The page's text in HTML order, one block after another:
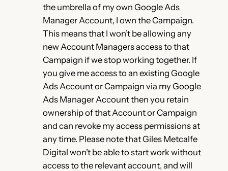
the umbrella of my own Google Ads
Manager Account, I own the Campaign.
This means that I won’t be allowing any
new Account Managers access to that
Campaign if we stop working together. If
you give me access to an existing Google
Ads Account or Campaign via my Google
Ads Manager Account then you retain
ownership of that Account or Campaign
and can revoke my access permissions at
any time. Please note that Giles Metcalfe
Digital won’t be able to start work without
access to the relevant account, and will